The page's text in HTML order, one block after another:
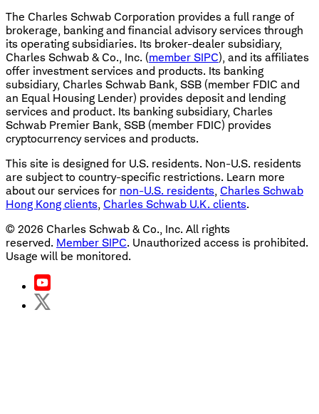
The Charles Schwab Corporation provides a full range of
brokerage, banking and financial advisory services through
its operating subsidiaries. Its broker-dealer subsidiary,
Charles Schwab & Co., Inc. (member SIPC), and its affiliates
offer investment services and products. Its banking
subsidiary, Charles Schwab Bank, SSB (member FDIC and
an Equal Housing Lender) provides deposit and lending
services and product. Its banking subsidiary, Charles
Schwab Premier Bank, SSB (member FDIC) provides
cryptocurrency services and products.
This site is designed for U.S. residents. Non-U.S. residents
are subject to country-specific restrictions. Learn more
about our services for non-U.S. residents, Charles Schwab
Hong Kong clients, Charles Schwab U.K. clients.
© 2026 Charles Schwab & Co., Inc. All rights
reserved. Member SIPC. Unauthorized access is prohibited.
Usage will be monitored.